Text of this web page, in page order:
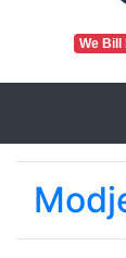
We Bill